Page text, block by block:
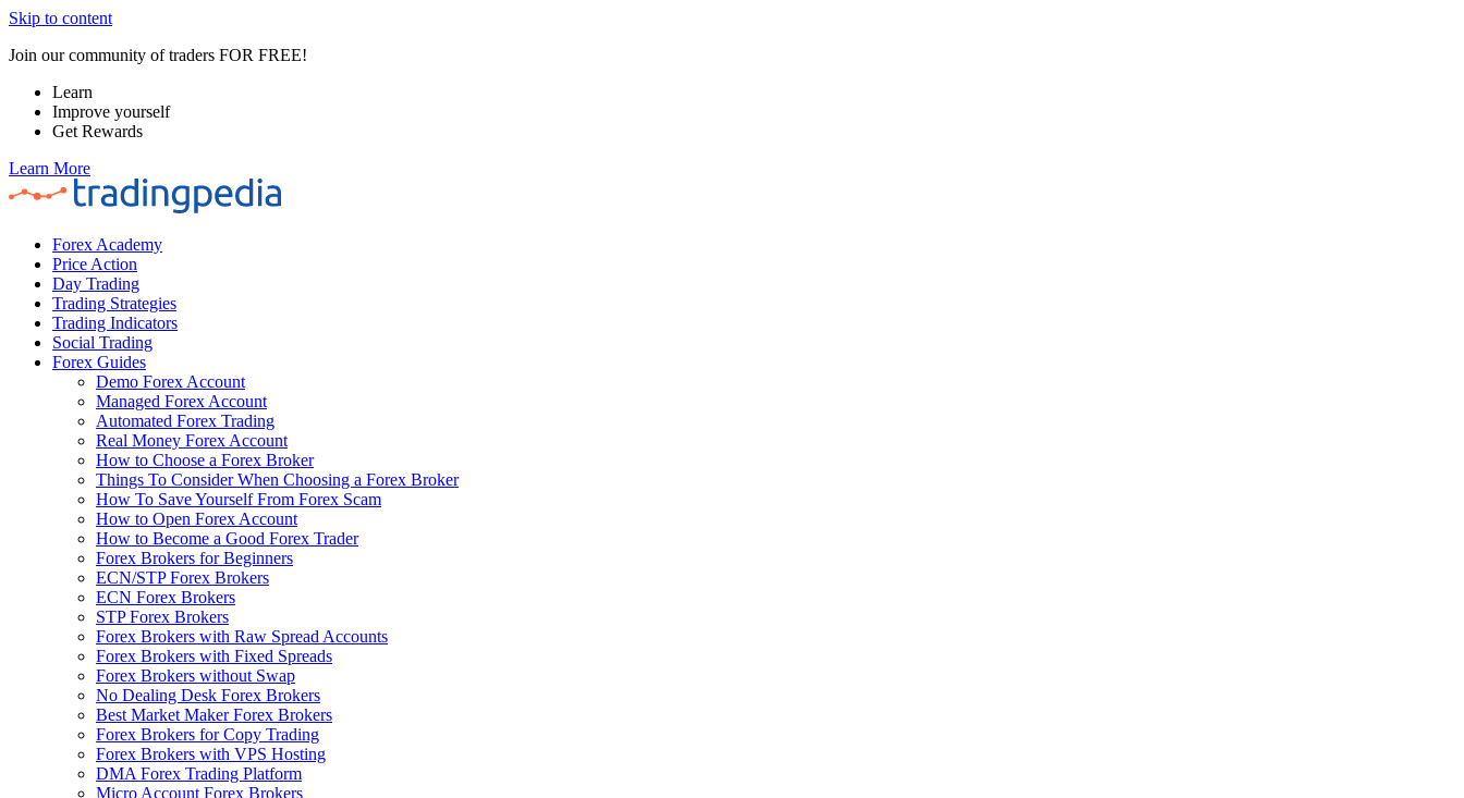
Skip to content
Join our community of traders FOR FREE!
Learn
Improve yourself
Get Rewards
Learn More
Forex Academy
Price Action
Day Trading
Trading Strategies
Trading Indicators
Social Trading
Forex Guides
Demo Forex Account
Managed Forex Account
Automated Forex Trading
Real Money Forex Account
How to Choose a Forex Broker
Things To Consider When Choosing a Forex Broker
How To Save Yourself From Forex Scam
How to Open Forex Account
How to Become a Good Forex Trader
Forex Brokers for Beginners
ECN/STP Forex Brokers
ECN Forex Brokers
STP Forex Brokers
Forex Brokers with Raw Spread Accounts
Forex Brokers with Fixed Spreads
Forex Brokers without Swap
No Dealing Desk Forex Brokers
Best Market Maker Forex Brokers
Forex Brokers for Copy Trading
Forex Brokers with VPS Hosting
DMA Forex Trading Platform
Micro Account Forex Brokers